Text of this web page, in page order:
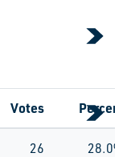
Votes Percent
26 28.0%